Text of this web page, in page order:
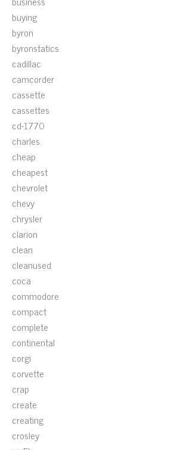
buying
byron
byronstatics
cadillac
camcorder
cassette
cassettes
cd-1770
charles
cheap
cheapest
chevrolet
chevy
chrysler
clarion
clean
cleanused
coca
commodore
compact
complete
continental
corgi
corvette
crap
create
creating
crosley